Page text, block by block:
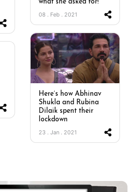
what she asked for!
08 . Feb . 2021
Here’s how Abhinav
Shukla and Rubina
Dilaik spent their
lockdown
23 . Jan . 2021